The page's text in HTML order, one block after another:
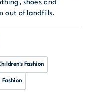
shoes and
out of landfills.
Fashion
Fashion